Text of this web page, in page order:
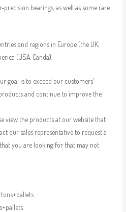
bearings, as well as some rare
and regions in Europe (the UK,
(USA, Canda),
goal is to exceed our customers’
and continue to improve the
view the products at our website that
our sales representative to request a
you are looking for that may not